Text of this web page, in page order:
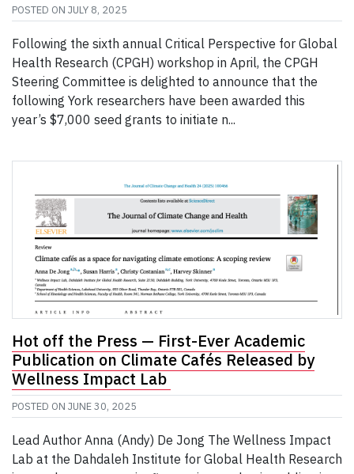
POSTED ON JULY 8, 2025
Following the sixth annual Critical Perspective for Global
Health Research (CPGH) workshop in April, the CPGH
Steering Committee is delighted to announce that the
following York researchers have been awarded this
year’s $7,000 seed grants to initiate n...
Hot off the Press — First-Ever Academic
Publication on Climate Cafés Released by
Wellness Impact Lab
POSTED ON JUNE 30, 2025
Lead Author Anna (Andy) De Jong The Wellness Impact
Lab at the Dahdaleh Institute for Global Health Research